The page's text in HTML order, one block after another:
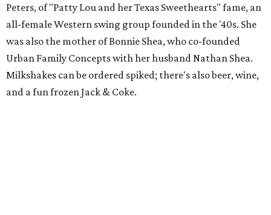
Peters, of "Patty Lou and her Texas Sweethearts" fame, an
all-female Western swing group founded in the '40s. She
was also the mother of Bonnie Shea, who co-founded
Urban Family Concepts with her husband Nathan Shea.
Milkshakes can be ordered spiked; there's also beer, wine,
and a fun frozen Jack & Coke.